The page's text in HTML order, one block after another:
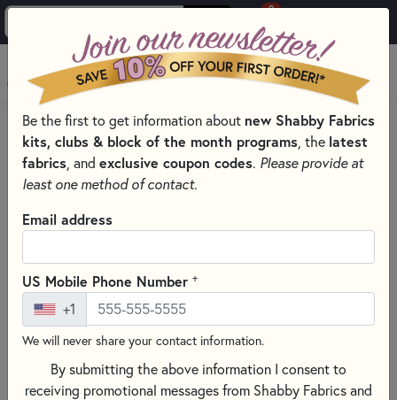
0
MENU
HOME
SHABBY FABRICS EXCLUSIVES KITS, PATTERNS, & THREAD SETS
WOOLY MUG RUG SERIES
Be the first to get information about new Shabby Fabrics
kits, clubs & block of the month programs , the latest
fabrics , and exclusive coupon codes. Please provide at
least one method of contact.
Email address
US Mobile Phone Number +
+1
We will never share your contact information.
By submitting the above information I consent to
receiving promotional messages from Shabby Fabrics and